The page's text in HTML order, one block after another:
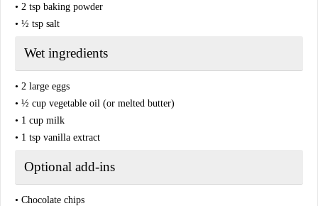
• 2 tsp baking powder
• ½ tsp salt
Wet ingredients
• 2 large eggs
• ½ cup vegetable oil (or melted butter)
• 1 cup milk
• 1 tsp vanilla extract
Optional add-ins
• Chocolate chips